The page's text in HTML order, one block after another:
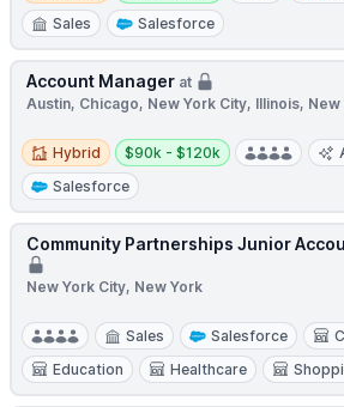
Sales
Salesforce
Account Manager at
Austin, Chicago, New York City, Illinois,
Hybrid
Hybrid
Salary:
$90k - $120k
Salesforce
Community Partnerships Junior
New York City, New York
Sales Salesforce
Education
Healthcare